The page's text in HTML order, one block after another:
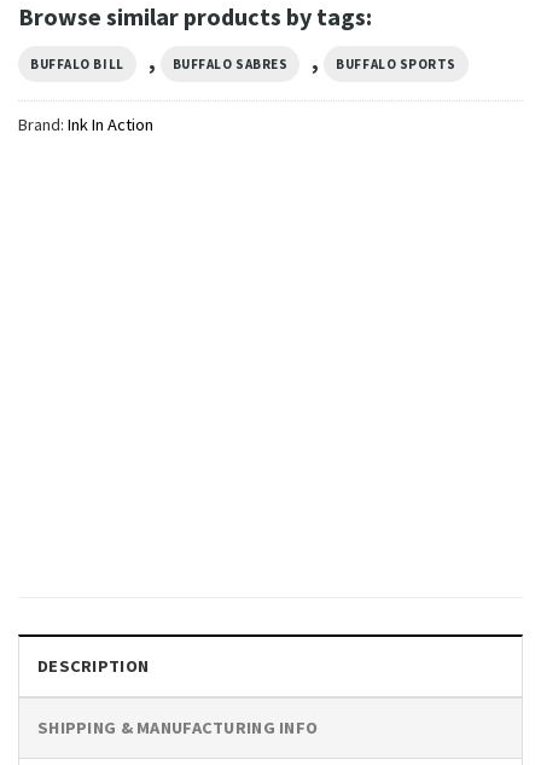
Browse similar products by tags:
BUFFALO BILL , BUFFALO SABRES , BUFFALO SPORTS
Brand: Ink In Action
DESCRIPTION
SHIPPING & MANUFACTURING INFO